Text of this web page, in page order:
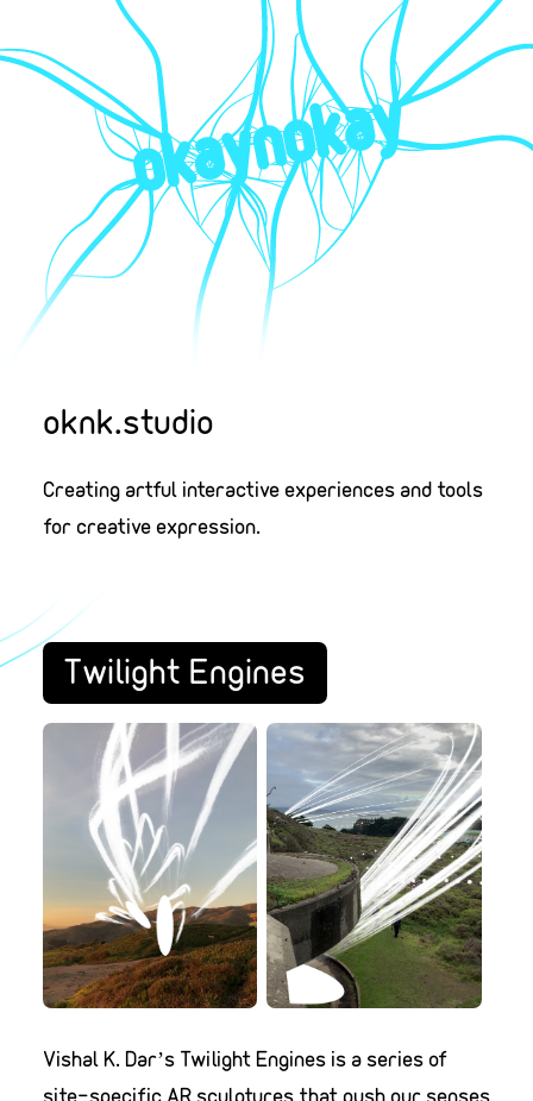
oknk.studio
Creating artful interactive experiences and tools
for creative expression.
Twilight Engines
Vishal K. Dar’s Twilight Engines is a series of